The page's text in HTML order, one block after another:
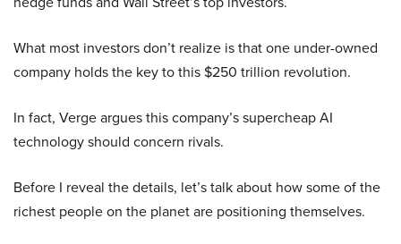
What most investors don’t realize is that one under-owned
company holds the key to this $250 trillion revolution.
In fact, Verge argues this company’s supercheap AI
technology should concern rivals.
Before I reveal the details, let’s talk about how some of the
richest people on the planet are positioning themselves.